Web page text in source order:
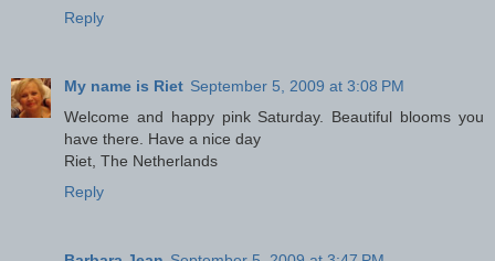
Reply
My name is Riet September 5, 2009 at 3:08 PM
Welcome and happy pink Saturday. Beautiful blooms you
have there. Have a nice day
Riet, The Netherlands
Reply